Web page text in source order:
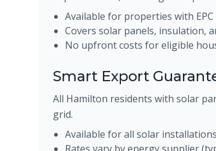
Available for properties with
Covers solar panels, insulation,
No upfront costs for eligible
Smart Export
All Hamilton residents with solar
grid.
Available for all solar